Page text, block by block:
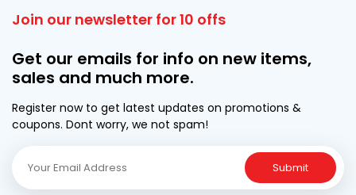
Join our newsletter for 10 offs
Get our emails for info on new items,
sales and much more.
Register now to get latest updates on promotions &
coupons. Dont worry, we not spam!
Submit